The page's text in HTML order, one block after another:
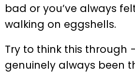
bad or you’ve always
walking on eggshells.
Try to think this through
genuinely always been